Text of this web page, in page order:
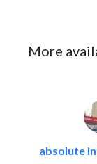
More
absolute